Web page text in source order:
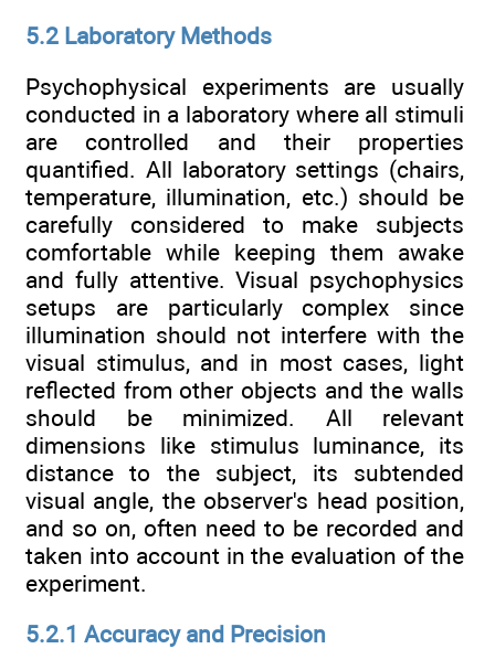
5.2 Laboratory Methods
Psychophysical experiments are usually
conducted in a laboratory where all stimuli
are controlled and their properties
quantified. All laboratory settings (chairs,
temperature, illumination, etc.) should be
carefully considered to make subjects
comfortable while keeping them awake
and fully attentive. Visual psychophysics
setups are particularly complex since
illumination should not interfere with the
visual stimulus, and in most cases, light
reflected from other objects and the walls
should be minimized. All relevant
dimensions like stimulus luminance, its
distance to the subject, its subtended
visual angle, the observer's head position,
and so on, often need to be recorded and
taken into account in the evaluation of the
experiment.
5.2.1 Accuracy and Precision